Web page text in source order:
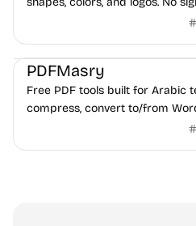
Others
PDFMasry
Free PDF tools built for Arabic
compress, convert to/from
watermark, and more. No